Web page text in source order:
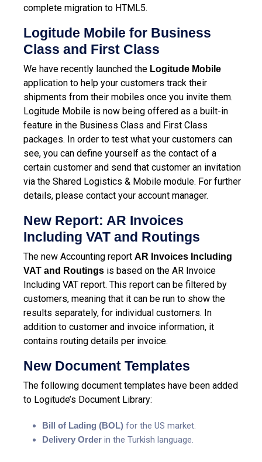
complete migration to HTML5.
Logitude Mobile for Business
Class and First Class
We have recently launched the Logitude Mobile
application to help your customers track their
shipments from their mobiles once you invite them.
Logitude Mobile is now being offered as a built-in
feature in the Business Class and First Class
packages. In order to test what your customers can
see, you can define yourself as the contact of a
certain customer and send that customer an invitation
via the Shared Logistics & Mobile module. For further
details, please contact your account manager.
New Report: AR Invoices
Including VAT and Routings
The new Accounting report AR Invoices Including
VAT and Routings is based on the AR Invoice
Including VAT report. This report can be filtered by
customers, meaning that it can be run to show the
results separately, for individual customers. In
addition to customer and invoice information, it
contains routing details per invoice.
New Document Templates
The following document templates have been added
to Logitude’s Document Library:
Bill of Lading (BOL) for the US market.
Delivery Order in the Turkish language.